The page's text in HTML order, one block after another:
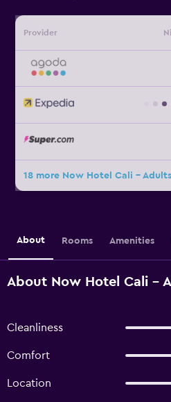
Provider
18 more Now Hotel Cali -
About Rooms Amenities
About Now Hotel Cali -
Cleanliness
Comfort
Location